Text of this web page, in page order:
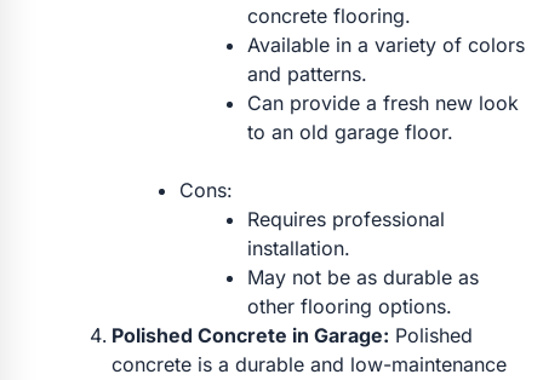
concrete flooring.
Available in a variety of colors
and patterns.
Can provide a fresh new look
to an old garage floor.
Cons:
Requires professional
installation.
May not be as durable as
other flooring options.
Polished Concrete in Garage: Polished
concrete is a durable and low-maintenance